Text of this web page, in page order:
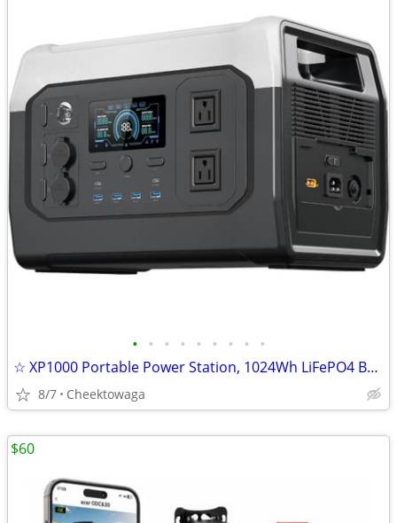
• • • • • • • • •
☆ XP1000 Portable Power Station, 1024Wh LiFePO4 Battery, 1800W Two AC
8/7 Cheektowaga
$60